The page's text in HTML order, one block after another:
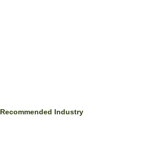
Recommended Industry